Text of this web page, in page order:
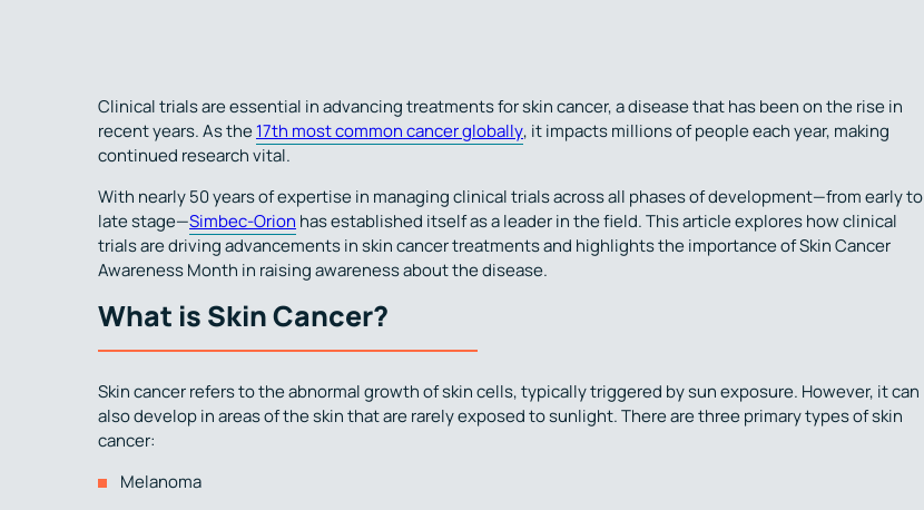
Clinical trials are essential in advancing treatments for skin cancer, a disease that has been on the rise in
recent years. As the17th most common cancer globally, it impacts millions of people each year, making
continued research vital.
With nearly 50 years of expertise in managing clinical trials across all phases of development—from early to
late stage—Simbec-Orion has established itself as a leader in the field. This article explores how clinical
trials are driving advancements in skin cancer treatments and highlights the importance of Skin Cancer
Awareness Month in raising awareness about the disease.
What is Skin Cancer?
Skin cancer refers to the abnormal growth of skin cells, typically triggered by sun exposure. However, it can
also develop in areas of the skin that are rarely exposed to sunlight. There are three primary types of skin
cancer:
Melanoma